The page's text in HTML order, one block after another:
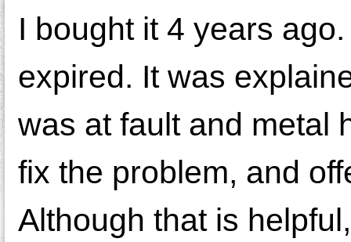
I bought it 4 years
expired. It was
was at fault and metal
fix the problem, and
Although that is